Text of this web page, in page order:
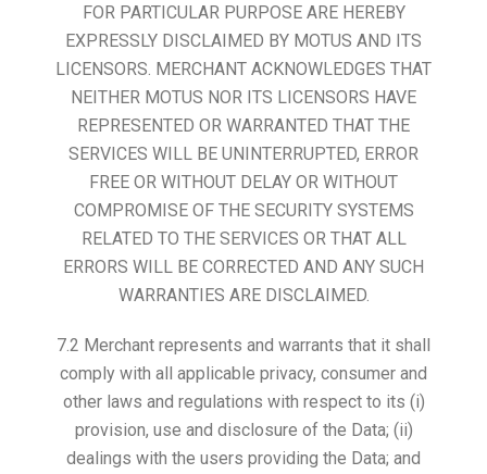
FOR PARTICULAR PURPOSE ARE HEREBY
EXPRESSLY DISCLAIMED BY MOTUS AND ITS
LICENSORS. MERCHANT ACKNOWLEDGES THAT
NEITHER MOTUS NOR ITS LICENSORS HAVE
REPRESENTED OR WARRANTED THAT THE
SERVICES WILL BE UNINTERRUPTED, ERROR
FREE OR WITHOUT DELAY OR WITHOUT
COMPROMISE OF THE SECURITY SYSTEMS
RELATED TO THE SERVICES OR THAT ALL
ERRORS WILL BE CORRECTED AND ANY SUCH
WARRANTIES ARE DISCLAIMED.
7.2 Merchant represents and warrants that it shall
comply with all applicable privacy, consumer and
other laws and regulations with respect to its (i)
provision, use and disclosure of the Data; (ii)
dealings with the users providing the Data; and